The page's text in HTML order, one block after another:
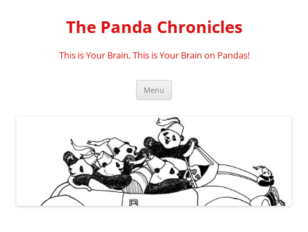
The Panda Chronicles
This is Your Brain, This is Your Brain on Pandas!
Menu